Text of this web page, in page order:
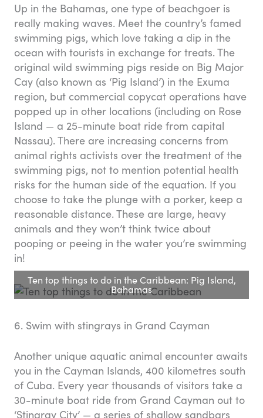
Up in the Bahamas, one type of beachgoer is
really making waves. Meet the country’s famed
swimming pigs, which love taking a dip in the
ocean with tourists in exchange for treats. The
original wild swimming pigs reside on Big Major
Cay (also known as ‘Pig Island’) in the Exuma
region, but commercial copycat operations have
popped up in other locations (including on Rose
Island — a 25-minute boat ride from capital
Nassau). There are increasing concerns from
animal rights activists over the treatment of the
swimming pigs, not to mention potential health
risks for the human side of the equation. If you
choose to take the plunge with a porker, keep a
reasonable distance. These are large, heavy
animals and they won’t think twice about
pooping or peeing in the water you’re swimming
in!
Ten top things to do in the Caribbean: Pig Island,
Bahamas
6. Swim with stingrays in Grand Cayman
Another unique aquatic animal encounter awaits
you in the Cayman Islands, 400 kilometres south
of Cuba. Every year thousands of visitors take a
30-minute boat ride from Grand Cayman out to
‘Stingray City’ — a series of shallow sandbars